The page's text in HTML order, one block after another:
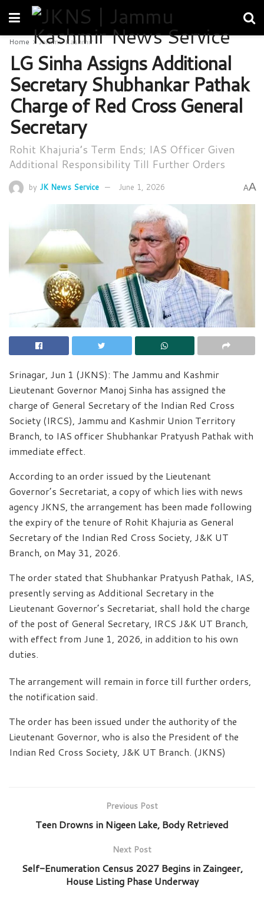
Home Jammu Kashmir
LG Sinha Assigns Additional
Secretary Shubhankar Pathak
Charge of Red Cross General
Secretary
Rohit Khajuria’s Term Ends; IAS Officer Given
Additional Responsibility Till Further Orders
by JK News Service June 1, 2026 AA
Srinagar, Jun 1 (JKNS): The Jammu and Kashmir
Lieutenant Governor Manoj Sinha has assigned the
charge of General Secretary of the Indian Red Cross
Society (IRCS), Jammu and Kashmir Union Territory
Branch, to IAS officer Shubhankar Pratyush Pathak with
immediate effect.
According to an order issued by the Lieutenant
Governor’s Secretariat, a copy of which lies with news
agency JKNS, the arrangement has been made following
the expiry of the tenure of Rohit Khajuria as General
Secretary of the Indian Red Cross Society, J&K UT
Branch, on May 31, 2026.
The order stated that Shubhankar Pratyush Pathak, IAS,
presently serving as Additional Secretary in the
Lieutenant Governor’s Secretariat, shall hold the charge
of the post of General Secretary, IRCS J&K UT Branch,
with effect from June 1, 2026, in addition to his own
duties.
The arrangement will remain in force till further orders,
the notification said.
The order has been issued under the authority of the
Lieutenant Governor, who is also the President of the
Indian Red Cross Society, J&K UT Branch. (JKNS)
Previous Post
Teen Drowns in Nigeen Lake, Body Retrieved
Next Post
Self-Enumeration Census 2027 Begins in Zaingeer,
House Listing Phase Underway